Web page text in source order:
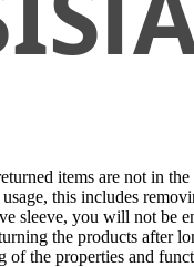
items are not in
this includes
sleeve, you will not be
the products after
of the properties and